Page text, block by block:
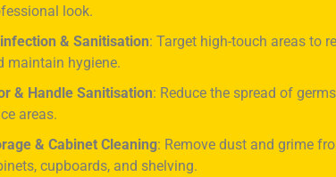
look.
& Sanitisation: Target high-touch areas to
maintain hygiene.
& Handle Sanitisation: Reduce the spread of
areas.
& Cabinet Cleaning: Remove dust and grime
cupboards, and shelving.